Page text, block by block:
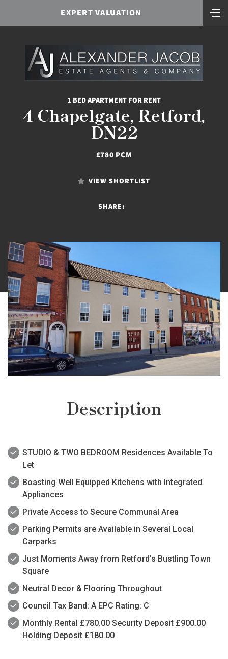
EXPERT VALUATION
1 BED APARTMENT FOR RENT
4 Chapelgate, Retford,
DN22
£780 PCM
VIEW SHORTLIST
SHARE:
Description
STUDIO & TWO BEDROOM Residences Available To
Let
Boasting Well Equipped Kitchens with Integrated
Appliances
Private Access to Secure Communal Area
Parking Permits are Available in Several Local
Carparks
Just Moments Away from Retford’s Bustling Town
Square
Neutral Decor & Flooring Throughout
Council Tax Band: A EPC Rating: C
Monthly Rental £780.00 Security Deposit £900.00
Holding Deposit £180.00